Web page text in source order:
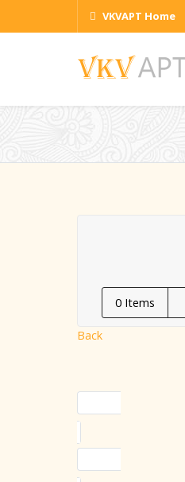
VKVAPT Home
0 Items
Back